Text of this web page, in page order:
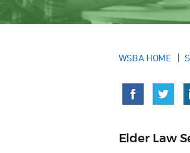
WSBA HOME
Elder Law